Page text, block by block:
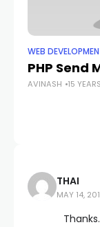
WEB
PHP Send
AVINASH 15
THAI
MAY 14,